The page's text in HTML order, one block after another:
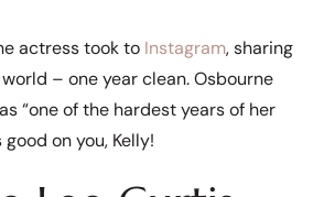
actress took to Instagram, sharing
– one year clean. Osbourne
“one of the hardest years of her
on you, Kelly!